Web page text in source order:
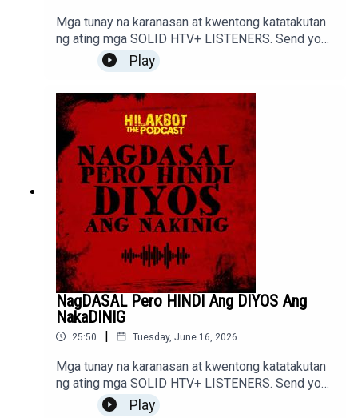
Mga tunay na karanasan at kwentong katatakutan
ng ating mga SOLID HTV+ LISTENERS. Send your
stories to sindakstories2008@gmail.com
Play
NagDASAL Pero HINDI Ang DIYOS Ang
NakaDINIG
25:50 | Tuesday, June 16, 2026
Mga tunay na karanasan at kwentong katatakutan
ng ating mga SOLID HTV+ LISTENERS. Send your
stories to sindakstories2008@gmail.com
Play